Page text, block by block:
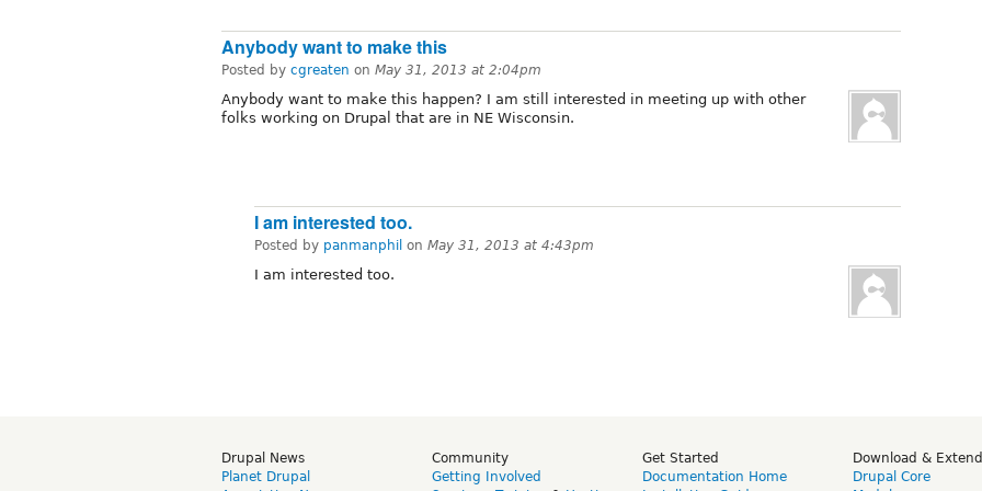
Anybody want to make this
Posted by cgreaten on May 31, 2013 at 2:04pm
Anybody want to make this happen? I am still interested in meeting up with other
folks working on Drupal that are in NE Wisconsin.
I am interested too.
Posted by panmanphil on May 31, 2013 at 4:43pm
I am interested too.
Drupal News
Planet Drupal
Community
Getting Involved
Get Started
Documentation Home
Download & Extend
Drupal Core